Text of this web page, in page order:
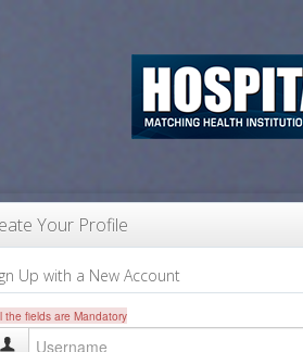
Your Profile
Up with a New Account
the fields are Mandatory